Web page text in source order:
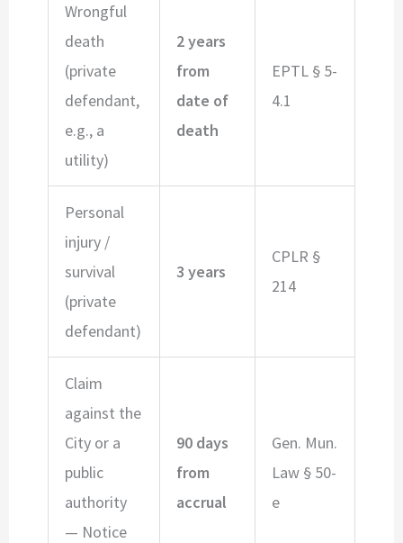
Wrongful
death
(private
defendant,
e.g., a
utility)
2 years
from
date of
death
EPTL § 5-
4.1
Personal
injury /
survival
(private
defendant)
3 years
CPLR §
214
Claim
against the
City or a
public
authority
— Notice
90 days
from
accrual
Gen. Mun.
Law § 50-
e